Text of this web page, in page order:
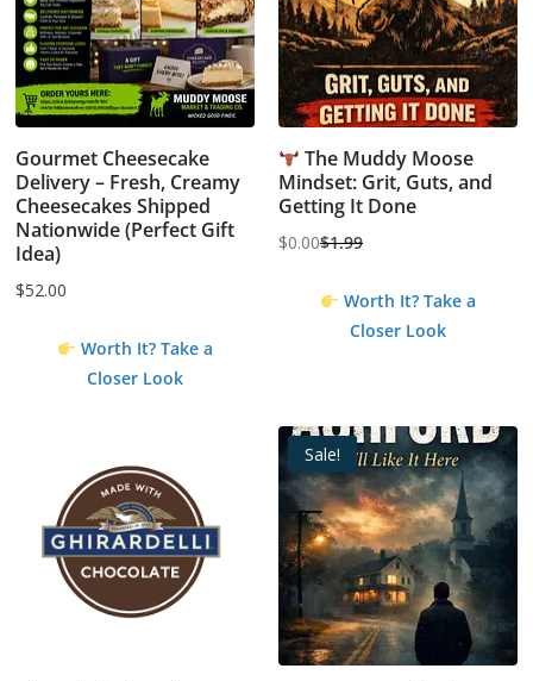
Gourmet Cheesecake
Delivery – Fresh, Creamy
Cheesecakes Shipped
Nationwide (Perfect Gift
Idea)
$52.00
Worth It? Take a
Closer Look
The Muddy Moose
Mindset: Grit, Guts, and
Getting It Done
$1.99
Original
$0.00
Current
Worth It? Take a
Closer Look
Sale!